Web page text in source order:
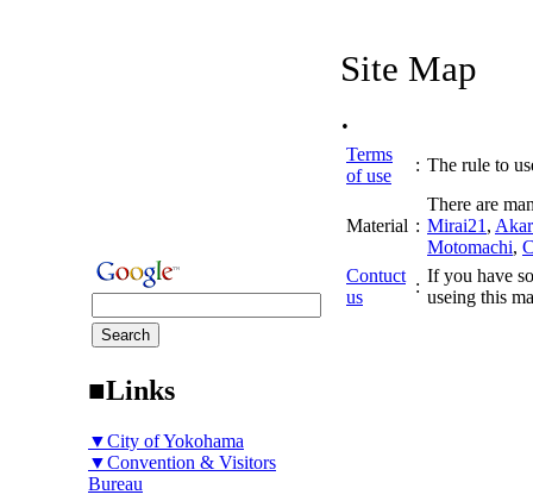
■Links
▼City of Yokohama
▼Convention & Visitors
Bureau
Site Map
.
Terms
of use
: The rule to
Material :
There are
Mirai21 ,
Motomachi,
Contuct
us
:
If you have
useing this